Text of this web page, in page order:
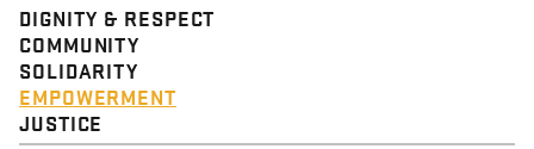
DIGNITY & RESPECT
COMMUNITY
SOLIDARITY
EMPOWERMENT
JUSTICE